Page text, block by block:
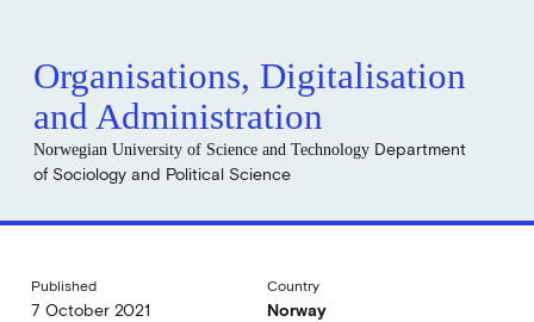
Organisations, Digitalisation
and Administration
Norwegian University of Science and Technology Department
of Sociology and Political Science
Published
7 October 2021
Country
Norway